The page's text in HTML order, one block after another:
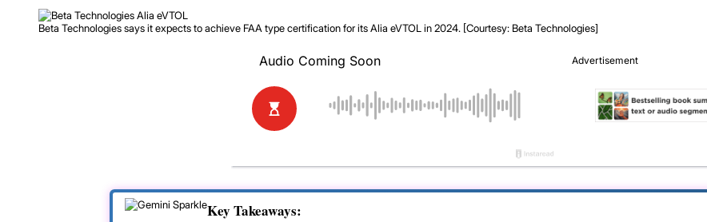
Beta Technologies says it expects to achieve FAA type certification for its Alia eVTOL in 2024. [Courtesy: Beta Technologies]
Key Takeaways: